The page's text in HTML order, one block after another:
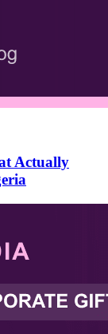
Actually